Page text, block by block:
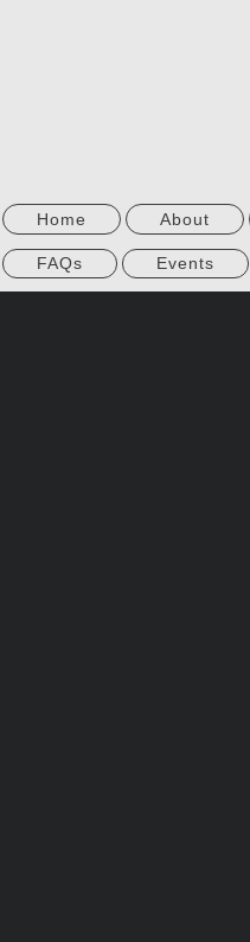
Home About
FAQs Events